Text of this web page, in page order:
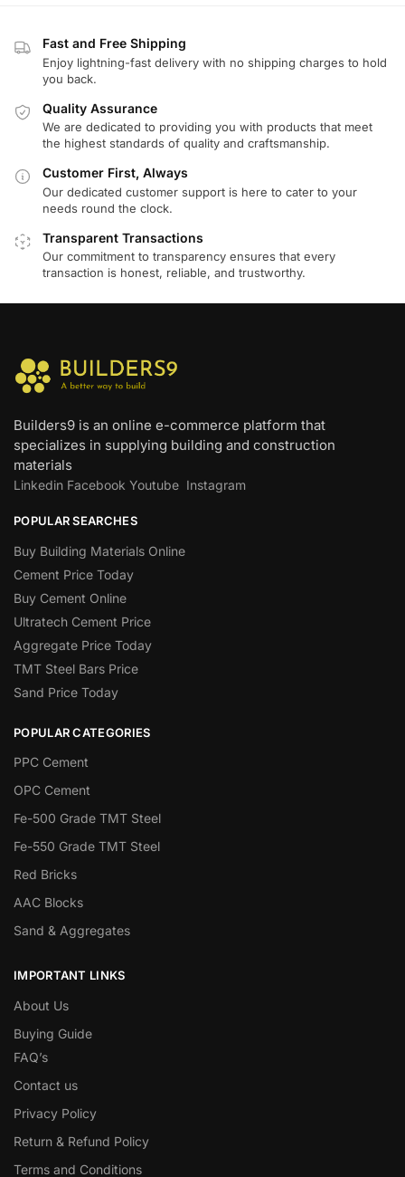
Fast and Free Shipping
Enjoy lightning-fast delivery with no shipping charges to hold
you back.
Quality Assurance
We are dedicated to providing you with products that meet
the highest standards of quality and craftsmanship.
Customer First, Always
Our dedicated customer support is here to cater to your
needs round the clock.
Transparent Transactions
Our commitment to transparency ensures that every
transaction is honest, reliable, and trustworthy.
Builders9 is an online e-commerce platform that
specializes in supplying building and construction
materials
Linkedin Facebook Youtube Instagram
POPULAR SEARCHES
Buy Building Materials Online
Cement Price Today
Buy Cement Online
Ultratech Cement Price
Aggregate Price Today
TMT Steel Bars Price
Sand Price Today
POPULAR CATEGORIES
PPC Cement
OPC Cement
Fe-500 Grade TMT Steel
Fe-550 Grade TMT Steel
Red Bricks
AAC Blocks
Sand & Aggregates
IMPORTANT LINKS
About Us
Buying Guide
FAQ’s
Contact us
Privacy Policy
Return & Refund Policy
Terms and Conditions